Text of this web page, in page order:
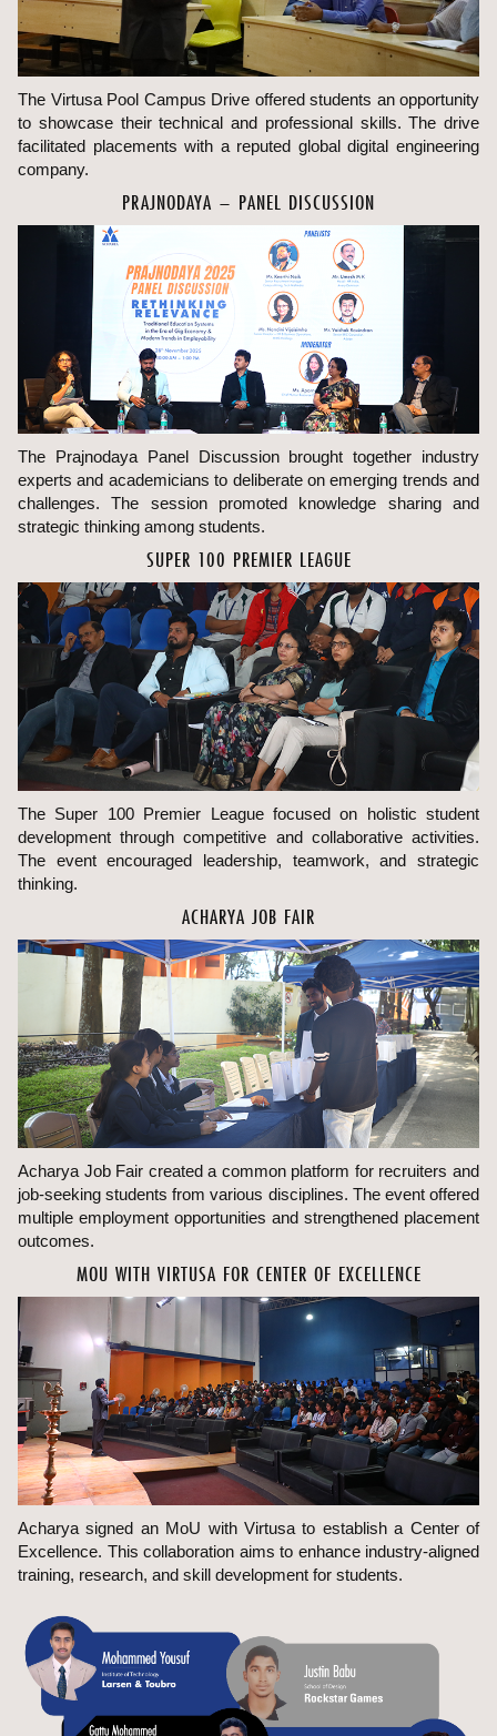
The Virtusa Pool Campus Drive offered students an opportunity
to showcase their technical and professional skills. The drive
facilitated placements with a reputed global digital engineering
company.
PRAJNODAYA – PANEL DISCUSSION
The Prajnodaya Panel Discussion brought together industry
experts and academicians to deliberate on emerging trends and
challenges. The session promoted knowledge sharing and
strategic thinking among students.
SUPER 100 PREMIER LEAGUE
The Super 100 Premier League focused on holistic student
development through competitive and collaborative activities.
The event encouraged leadership, teamwork, and strategic
thinking.
ACHARYA JOB FAIR
Acharya Job Fair created a common platform for recruiters and
job-seeking students from various disciplines. The event offered
multiple employment opportunities and strengthened placement
outcomes.
MOU WITH VIRTUSA FOR CENTER OF EXCELLENCE
Acharya signed an MoU with Virtusa to establish a Center of
Excellence. This collaboration aims to enhance industry-aligned
training, research, and skill development for students.